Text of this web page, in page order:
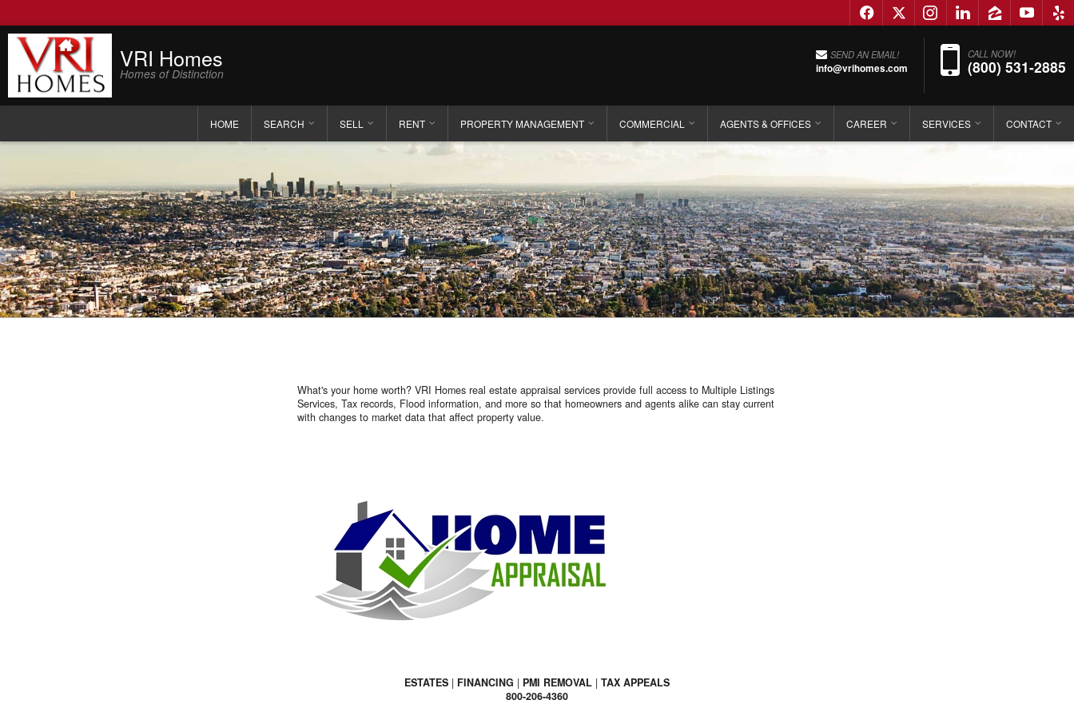
f x i l z y e
VRI Homes
Homes of Distinction
SEND AN EMAIL!
info@vrihomes.com
CALL NOW!
(800) 531-2885
HOME SEARCH SELL RENT PROPERTY MANAGEMENT COMMERCIAL AGENTS & OFFICES CAREER SERVICES CONTACT
What's your home worth? VRI Homes real estate appraisal services provide full access to Multiple Listings
Services, Tax records, Flood information, and more so that homeowners and agents alike can stay current
with changes to market data that affect property value.
ESTATES | FINANCING | PMI REMOVAL | TAX APPEALS
800-206-4360